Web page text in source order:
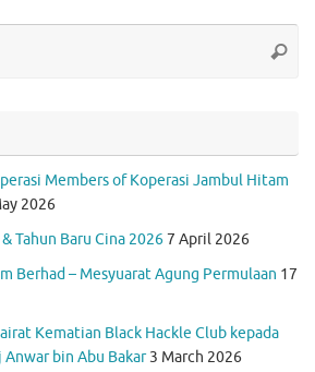
p m
Members of Koperasi Jambul Hitam
2026
Tahun Baru Cina 20267 April 2026
Berhad – Mesyuarat Agung Permulaan 17
Kematian Black Hackle Club kepada
bin Abu Bakar 3 March 2026